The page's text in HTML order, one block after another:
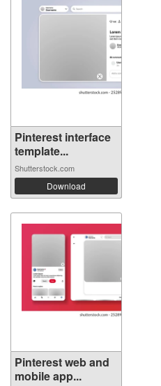
Pinterest interface
template...
Shutterstock.com
Download
Pinterest web and
mobile app...